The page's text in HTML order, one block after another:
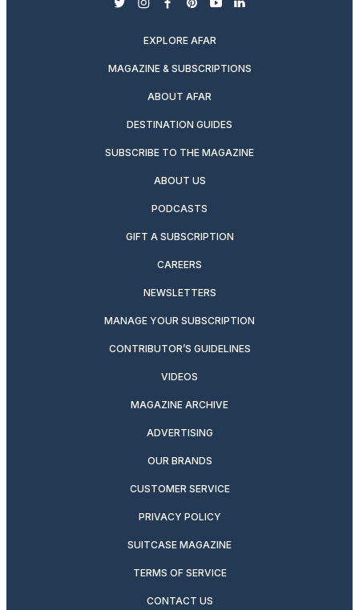
twitterinstagram
facebook
pinterest
youtubelinkedin
EXPLORE AFAR
MAGAZINE & SUBSCRIPTIONS
ABOUT AFAR
DESTINATION GUIDES
SUBSCRIBE TO THE MAGAZINE
ABOUT US
PODCASTS
GIFT A SUBSCRIPTION
CAREERS
NEWSLETTERS
MANAGE YOUR SUBSCRIPTION
CONTRIBUTOR’S GUIDELINES
VIDEOS
MAGAZINE ARCHIVE
ADVERTISING
OUR BRANDS
CUSTOMER SERVICE
PRIVACY POLICY
SUITCASE MAGAZINE
TERMS OF SERVICE
CONTACT US